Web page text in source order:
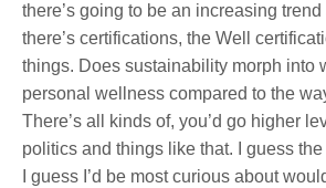
there’s going to be an increasing
there’s certifications, the Well
things. Does sustainability morph into
personal wellness compared to the
There’s all kinds of, you’d go higher
politics and things like that. I guess
I guess I’d be most curious about